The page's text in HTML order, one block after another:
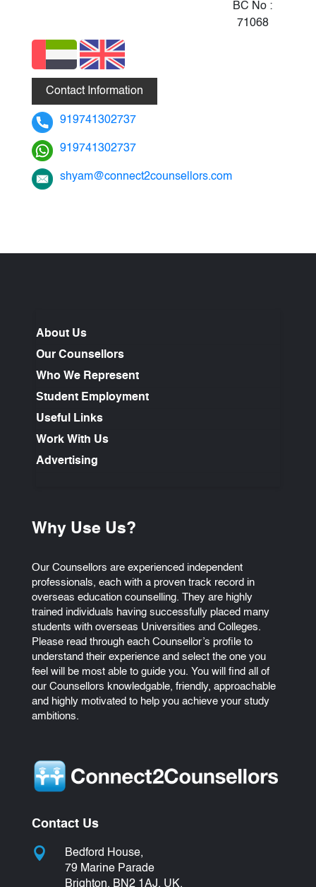
BC No :
71068
Contact Information
919741302737
919741302737
shyam@connect2counsellors.com
About Us
Our Counsellors
Who We Represent
Student Employment
Useful Links
Work With Us
Advertising
Why Use Us?
Our Counsellors are experienced independent
professionals, each with a proven track record in
overseas education counselling. They are highly
trained individuals having successfully placed many
students with overseas Universities and Colleges.
Please read through each Counsellor’s profile to
understand their experience and select the one you
feel will be most able to guide you. You will find all of
our Counsellors knowledgable, friendly, approachable
and highly motivated to help you achieve your study
ambitions.
Contact Us

Bedford House,
79 Marine Parade
Brighton, BN2 1AJ, UK.